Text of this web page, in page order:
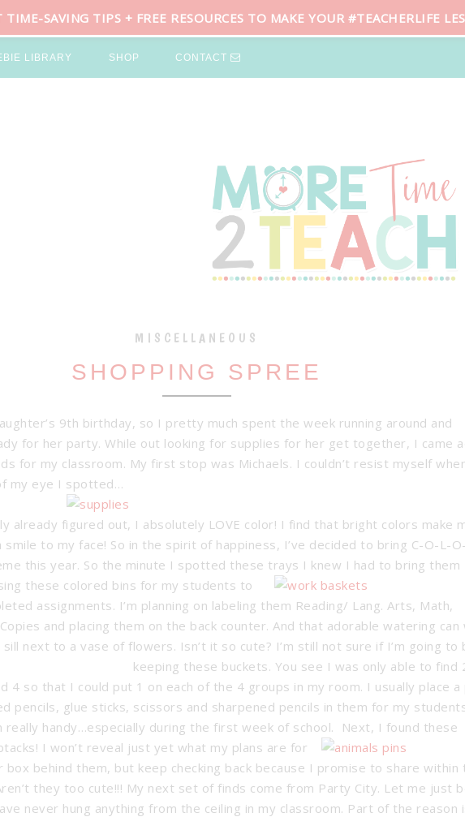
LIBRARY SHOP CONTACT
MISCELLANEOUS
SHOPPING SPREE
9th birthday, so I pretty much spent the week running around and
for her party. While out looking for supplies for her get together, I came
for my classroom. My first stop was Michaels. I couldn’t resist myself
my eye I spotted…
already figured out, I absolutely LOVE color! I find that bright colors make
smile to my face! So in the spirit of happiness, I’ve decided to bring C-O-L-
this year. So the minute I spotted these trays I knew I had to bring them
these colored bins for my students to
assignments. I’m planning on labeling them Reading/ Lang. Arts, Math,
and placing them on the back counter. And that adorable watering can
next to a vase of flowers. Isn’t it so cute? I’m still not sure if I’m going to
keeping these buckets. You see I was only able to find
4 so that I could put 1 on each of the 4 groups in my room. I usually place a
pencils, glue sticks, scissors and sharpened pencils in them for my
really handy…especially during the first week of school. Next, I found these
I won’t reveal just yet what my plans are for
box behind them, but keep checking back because I promise to share within
they too cute!!! My next set of finds come from Party City. Let me just
never hung anything from the ceiling in my classroom. Part of the reason
TIME-SAVING TIPS + FREE RESOURCES TO MAKE YOUR #TEACHERLIFE